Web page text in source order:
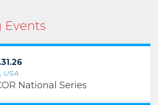
Events
USA
National Series